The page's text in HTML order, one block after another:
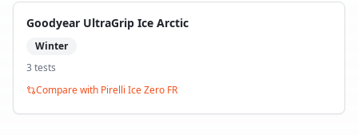
Goodyear UltraGrip Ice Arctic
Winter
3 tests
Compare with Pirelli Ice Zero FR